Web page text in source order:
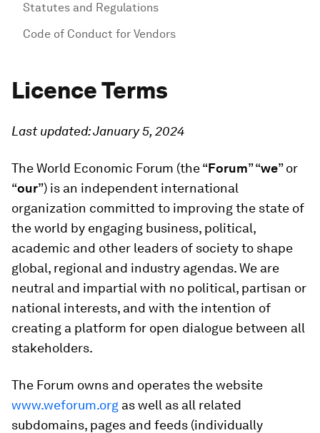
Statutes and Regulations
Code of Conduct for Vendors
Licence Terms
Last updated: January 5, 2024
The World Economic Forum (the “Forum” “we” or
“our”) is an independent international
organization committed to improving the state of
the world by engaging business, political,
academic and other leaders of society to shape
global, regional and industry agendas. We are
neutral and impartial with no political, partisan or
national interests, and with the intention of
creating a platform for open dialogue between all
stakeholders.
The Forum owns and operates the website
www.weforum.org as well as all related
subdomains, pages and feeds (individually